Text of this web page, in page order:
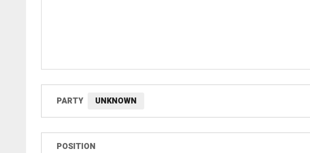
PARTY UNKNOWN
POSITION